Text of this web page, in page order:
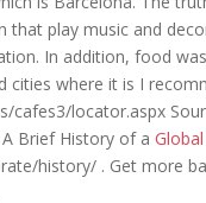
that play music and
In addition, food
cities where it is I
locator.aspx
Brief History of a
history/ . Get more